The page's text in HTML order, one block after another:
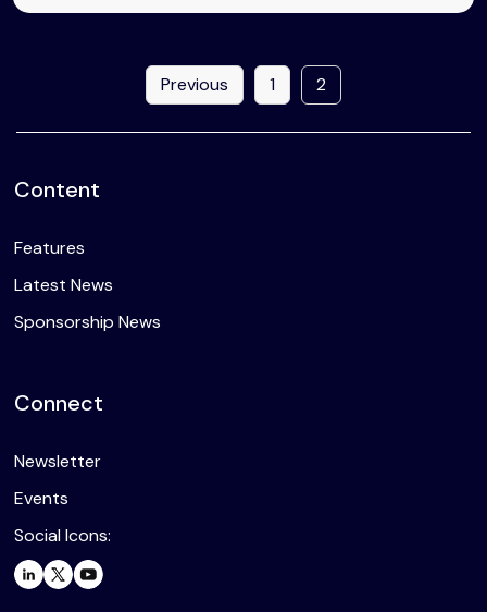
Previous 1 2
Content
Features
Latest News
Sponsorship News
Connect
Newsletter
Events
Social Icons: